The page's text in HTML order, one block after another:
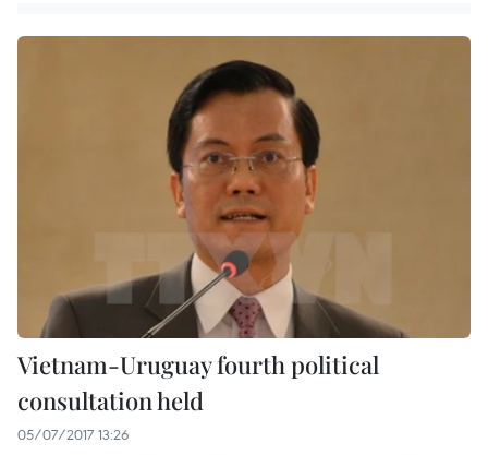
Vietnam-Uruguay fourth political
consultation held
05/07/2017 13:26